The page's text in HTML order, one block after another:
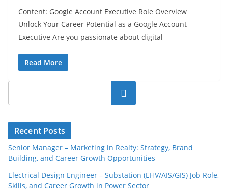
Content: Google Account Executive Role Overview
Unlock Your Career Potential as a Google Account
Executive Are you passionate about digital
Read More
Search
Recent Posts
Senior Manager – Marketing in Realty: Strategy, Brand
Building, and Career Growth Opportunities
Electrical Design Engineer – Substation (EHV/AIS/GIS) Job Role,
Skills, and Career Growth in Power Sector